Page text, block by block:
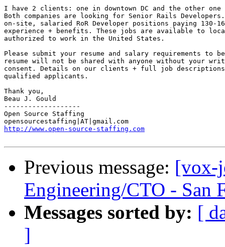
I have 2 clients: one in downtown DC and the other one
Both companies are looking for Senior Rails
on-site, salaried RoR Developer positions paying 130-
experience + benefits. These jobs are available to
authorized to work in the United States.
Please submit your resume and salary requirements to
resume will not be shared with anyone without your
consent. Details on our clients + full job
qualified applicants.
Thank you,
Beau J. Gould
-------------------
Open Source Staffing
http://www.open-source-staffing.com
Previous message: [vox-
Engineering/CTO - San
Messages sorted by: [
]